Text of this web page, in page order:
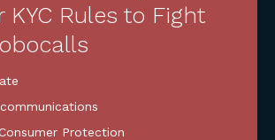
KYC Rules to Fight
Protection